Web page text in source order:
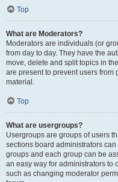
Top
What are Moderators?
Moderators are individuals (or
from day to day. They have the
move, delete and split topics in
are present to prevent users from
material.
Top
What are usergroups?
Usergroups are groups of users
sections board administrators
groups and each group can be
an easy way for administrators to
such as changing moderator